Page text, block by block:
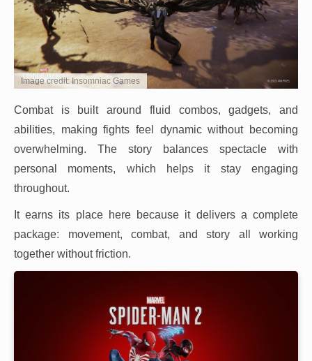
Image credit: Insomniac Games
Combat is built around fluid combos, gadgets, and
abilities, making fights feel dynamic without becoming
overwhelming. The story balances spectacle with
personal moments, which helps it stay engaging
throughout.
It earns its place here because it delivers a complete
package: movement, combat, and story all working
together without friction.